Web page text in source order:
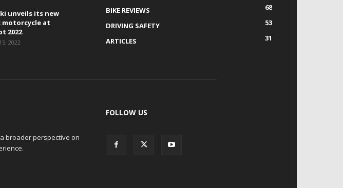
unveils its new
motorcycle at
2022
2022
BIKE REVIEWS
68
DRIVING SAFETY
53
ARTICLES
31
broader perspective on
FOLLOW US